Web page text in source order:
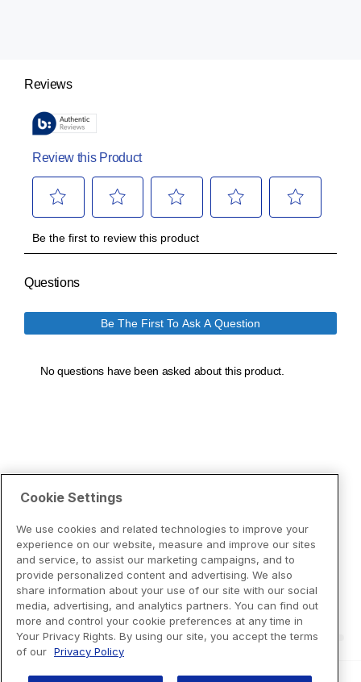
Cookie Settings
We use cookies and related technologies to improve your
experience on our website, measure and improve our sites
and service, to assist our marketing campaigns, and to
provide personalized content and advertising. We also
share information about your use of our site with our social
media, advertising, and analytics partners. You can find out
more and control your cookie preferences at any time in
Your Privacy Rights. By using our site, you accept the terms
of our Privacy Policy